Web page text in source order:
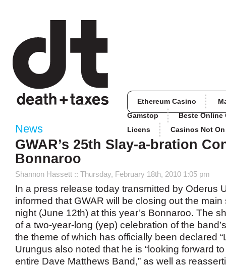
Ethereum Casino
Gamstop
Beste Online
Licens
Casinos Not
News
GWAR’s 25th Slay-a-bration
Bonnaroo
Shannon Hassett :: Thursday, February 18th, 2010 1:05 pm
In a press release today transmitted by Oderus
informed that GWAR will be closing out the
night (June 12th) at this year’s Bonnaroo. The
of a two-year-long (yep) celebration of the
the theme of which has officially been declared
Urungus also noted that he is “looking forward
entire Dave Matthews Band,” as well as